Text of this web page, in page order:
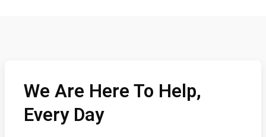
We Are Here To Help,
Every Day